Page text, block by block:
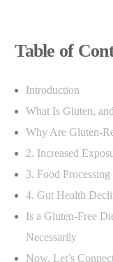
Table of
Introduction
What Is Gluten,
Why Are Gluten-
2. Increased
3. Food
4. Gut Health
Is a Gluten-Free
Necessarily
Now, Let’s